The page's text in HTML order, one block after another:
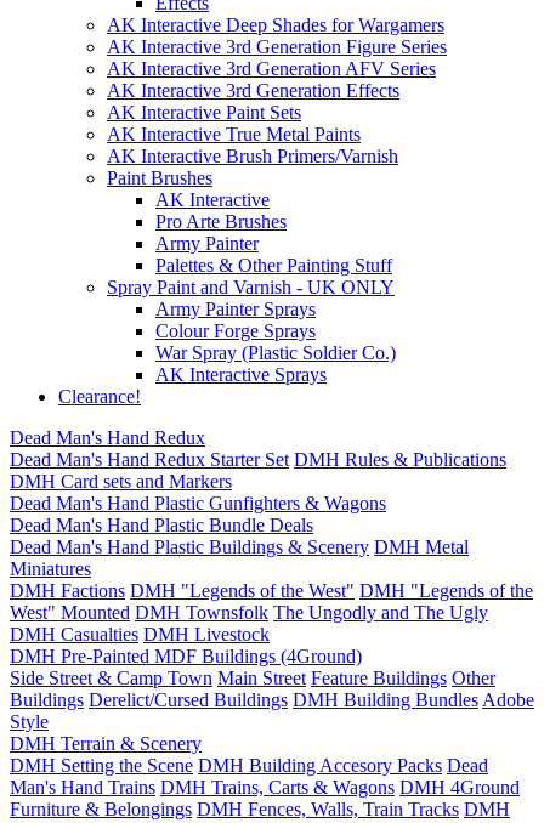
AK Interactive Deep Shades for Wargamers
AK Interactive 3rd Generation Figure Series
AK Interactive 3rd Generation AFV Series
AK Interactive 3rd Generation Effects
AK Interactive Paint Sets
AK Interactive True Metal Paints
AK Interactive Brush Primers/Varnish
Paint Brushes
AK Interactive
Pro Arte Brushes
Army Painter
Palettes & Other Painting Stuff
Spray Paint and Varnish - UK ONLY
Army Painter Sprays
Colour Forge Sprays
War Spray (Plastic Soldier Co.)
AK Interactive Sprays
Clearance!
Dead Man's Hand Redux
Dead Man's Hand Redux Starter Set DMH Rules & Publications
DMH Card sets and Markers
Dead Man's Hand Plastic Gunfighters & Wagons
Dead Man's Hand Plastic Bundle Deals
Dead Man's Hand Plastic Buildings & Scenery DMH Metal
Miniatures
DMH Factions DMH "Legends of the West" DMH "Legends of the
West" Mounted DMH Townsfolk The Ungodly and The Ugly
DMH Casualties DMH Livestock
DMH Pre-Painted MDF Buildings (4Ground)
Side Street & Camp Town Main Street Feature Buildings Other
Buildings Derelict/Cursed Buildings DMH Building Bundles Adobe
Style
DMH Terrain & Scenery
DMH Setting the Scene DMH Building Accesory Packs Dead
Man's Hand Trains DMH Trains, Carts & Wagons DMH 4Ground
Furniture & Belongings DMH Fences, Walls, Train Tracks DMH